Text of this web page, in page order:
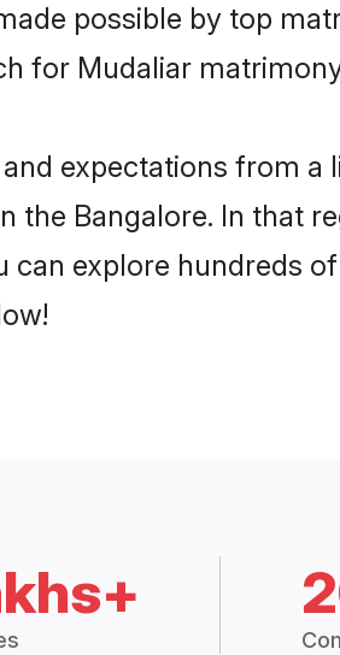
possible by top
for Mudaliar
expectations from a
Bangalore. In that
explore hundreds